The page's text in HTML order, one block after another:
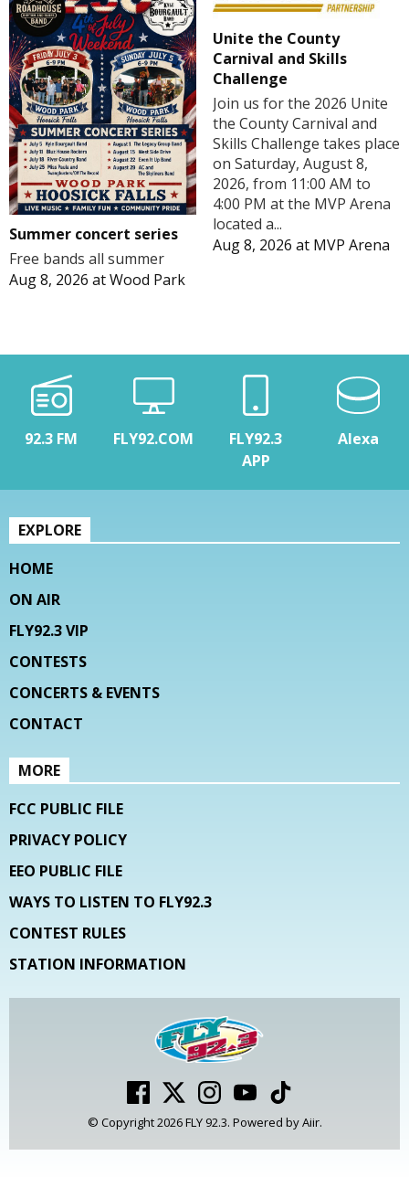
Summer concert series
Free bands all summer
Aug 8, 2026 atWood Park
Unite the County
Carnival and Skills
Challenge
Join us for the 2026 Unite
the County Carnival and
Skills Challenge takes place
on Saturday, August 8,
2026, from 11:00 AM to
4:00 PM at the MVP Arena
located a...
Aug 8, 2026 at MVP Arena
92.3 FM FLY92.COM
FLY92.3
APP
Alexa
EXPLORE
HOME
ON AIR
FLY92.3 VIP
CONTESTS
CONCERTS & EVENTS
CONTACT
MORE
FCC PUBLIC FILE
PRIVACY POLICY
EEO PUBLIC FILE
WAYS TO LISTEN TO FLY92.3
CONTEST RULES
STATION INFORMATION
© Copyright 2026 FLY 92.3. Powered byAiir.